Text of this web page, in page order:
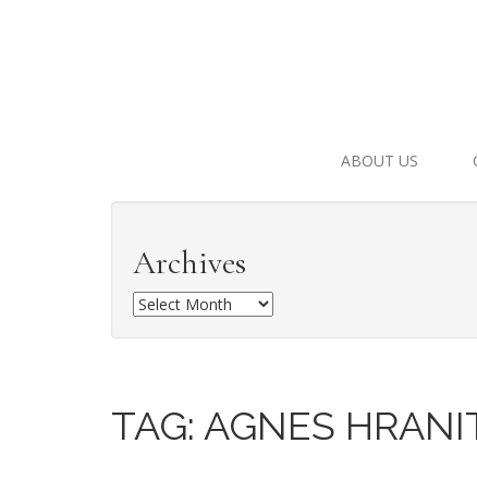
ABOUT US
Archives
A
v
e
TAG: AGNES